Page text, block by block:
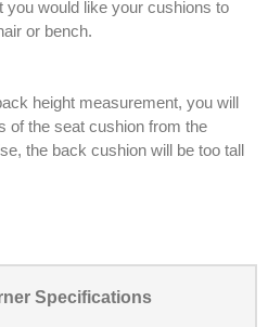
you would like your cushions to
or bench.
height measurement, you will
of the seat cushion from the
the back cushion will be too tall
Specifications